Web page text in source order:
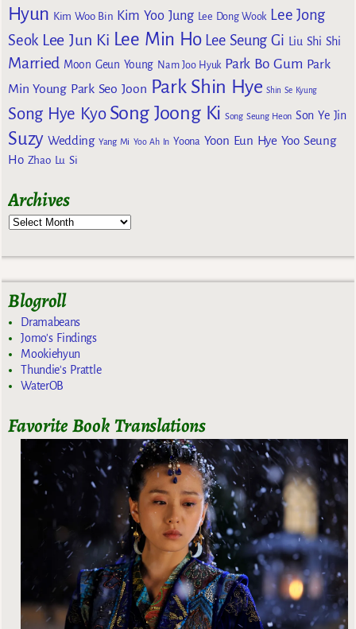
Hyun Kim Woo Bin Kim Yoo Jung Lee Dong Wook Lee Jong
Seok Lee Jun Ki Lee Min Ho Lee Seung Gi Liu Shi Shi
Married Moon Geun Young Nam Joo Hyuk Park Bo Gum Park
Min Young Park Seo Joon Park Shin Hye Shin Se Kyung
Song Hye Kyo Song Joong Ki Song Seung Heon Son Ye Jin
Suzy Wedding Yang Mi Yoo Ah In Yoona Yoon Eun Hye Yoo Seung
Ho Zhao Lu Si
Archives
Blogroll
Dramabeans
Jomo's Findings
Mookiehyun
Thundie's Prattle
WaterOB
Favorite Book Translations